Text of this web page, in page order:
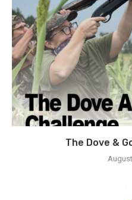
The Dove &